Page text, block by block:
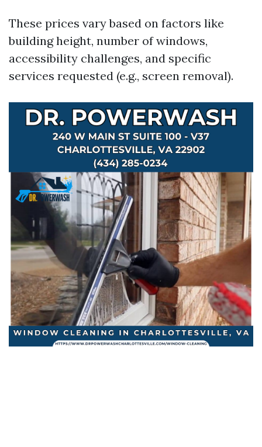
These prices vary based on factors like
building height, number of windows,
accessibility challenges, and specific
services requested (e.g., screen removal).